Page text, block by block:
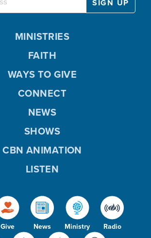
Give News Ministry Radio
MINISTRIES
FAITH
WAYS TO GIVE
CONNECT
NEWS
SHOWS
CBN ANIMATION
LISTEN